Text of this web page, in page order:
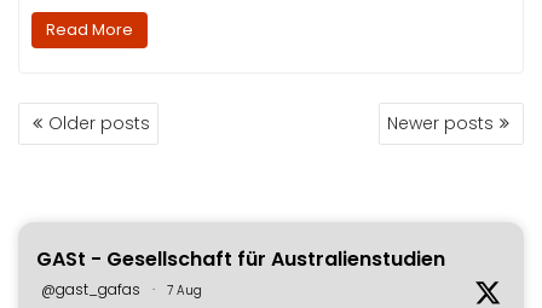
Read More
POSTS
NAVIGATION
Older posts Newer posts
GASt - Gesellschaft für Australienstudien
@gast_gafas · 7 Aug